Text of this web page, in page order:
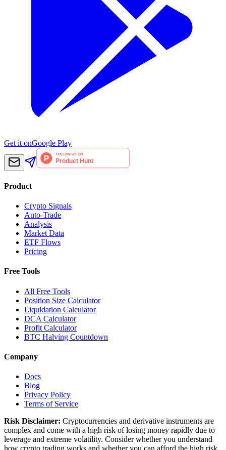
Get it onGoogle Play
Product
Crypto Signals
Auto-Trade
Analysis
Market Data
ETF Flows
Pricing
Free Tools
All Free Tools
Position Size Calculator
Liquidation Calculator
DCA Calculator
Profit Calculator
BTC Halving Countdown
Company
Docs
Blog
Privacy Policy
Terms of Service
Risk Disclaimer: Cryptocurrencies and derivative instruments are
complex and come with a high risk of losing money rapidly due to
leverage and extreme volatility. Consider whether you understand